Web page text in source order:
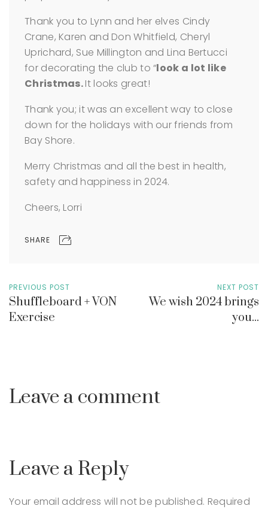
Thank you to Lynn and her elves Cindy
Crane, Karen and Don Whitfield, Cheryl
Uprichard, Sue Millington and Lina Bertucci
for decorating the club to “look a lot like
Christmas.It looks great!
Thank you; it was an excellent way to close
down for the holidays with our friends from
Bay Shore.
Merry Christmas and all the best in health,
safety and happiness in 2024.
Cheers, Lorri
SHARE
PREVIOUS POST
Shuffleboard + VON
Exercise
NEXT POST
We wish 2024 brings
you...
Leave a comment
Leave a Reply
Your email address will not be published. Required